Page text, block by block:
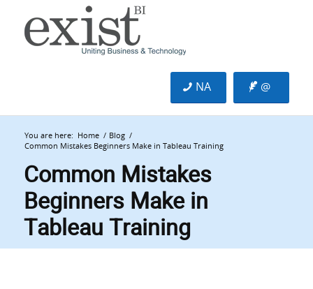
NA @
Common Mistakes
Beginners Make in
Tableau Training
You are here: Home / Blog /
Common Mistakes Beginners Make in Tableau Training